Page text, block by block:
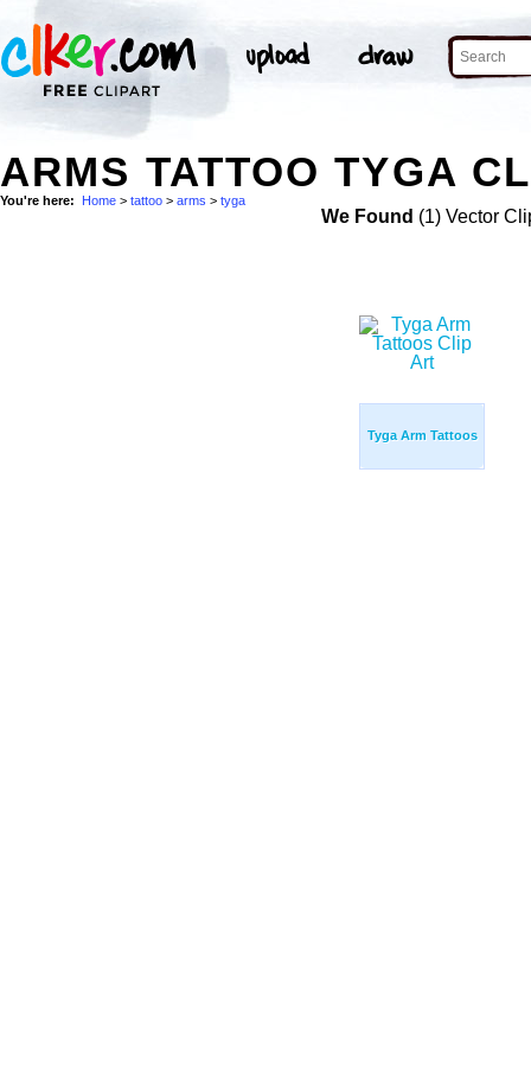
ARMS TATTOO TYGA
You're here: Home > tattoo > arms > tyga
We Found (1) Vector
Tyga Arm Tattoos